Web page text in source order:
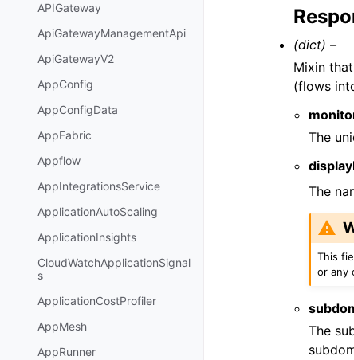
APIGateway
ApiGatewayManagementApi
ApiGatewayV2
AppConfig
AppConfigData
AppFabric
Appflow
AppIntegrationsService
ApplicationAutoScaling
ApplicationInsights
CloudWatchApplicationSignal
s
ApplicationCostProfiler
AppMesh
AppRunner
(dict) –
Mixin
(flows
The
The
This
or any
The